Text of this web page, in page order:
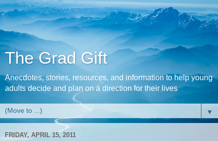
The Grad Gift
Anecdotes, stories, resources, and information to help young
adults decide and plan on a direction for their lives
▼
FRIDAY, APRIL 15, 2011